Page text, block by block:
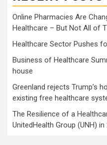
Online Pharmacies Are
Healthcare – But Not All of
Healthcare Sector Pushes
Business of Healthcare
house
Greenland rejects Trump’s
existing free healthcare
The Resilience of a
UnitedHealth Group (UNH) in